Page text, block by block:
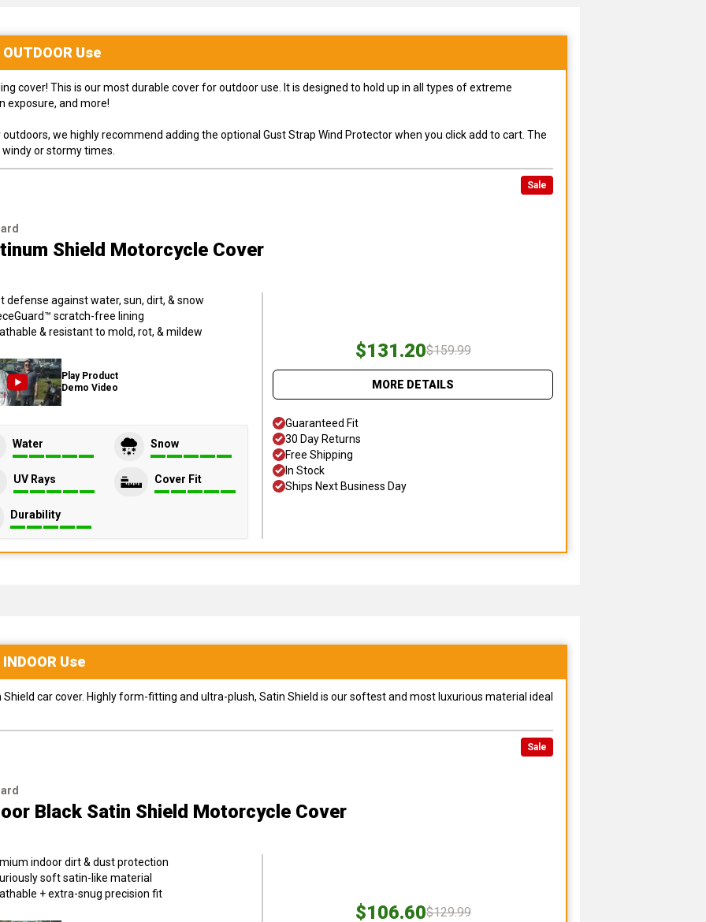
OUTDOOR Use
cover! This is our most durable cover for outdoor use. It is designed to hold up in all types of extreme
exposure, and more!
we highly recommend adding the optional Gust Strap Wind Protector when you click add to cart. The
or stormy times.
Sale
Shield Motorcycle Cover
defense against water, sun, dirt, & snow
scratch-free lining
& resistant to mold, rot, & mildew
Play Product
Demo Video
Water Snow
UV Rays Cover Fit
Durability
$131.20$159.99
MORE DETAILS
Guaranteed Fit
30 Day Returns
Free Shipping
In Stock
Ships Next Business Day
INDOOR Use
car cover. Highly form-fitting and ultra-plush, Satin Shield is our softest and most luxurious material ideal
Sale
Black Satin Shield Motorcycle Cover
indoor dirt & dust protection
soft satin-like material
+ extra-snug precision fit
$106.60$129.99